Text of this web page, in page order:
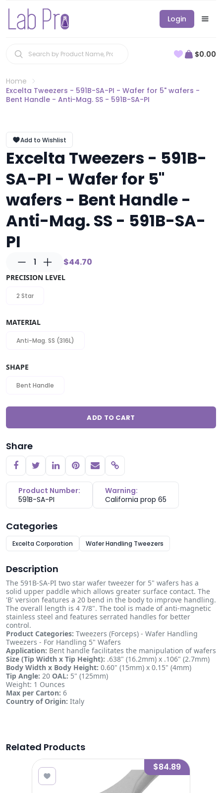
Login
$0.00
Home
Excelta Tweezers - 591B-SA-PI - Wafer for 5" wafers -
Bent Handle - Anti-Mag. SS - 591B-SA-PI
Add to Wishlist
Excelta Tweezers - 591B-
SA-PI - Wafer for 5"
wafers - Bent Handle -
Anti-Mag. SS - 591B-SA-
PI
1 $44.70
PRECISION LEVEL
2 Star
MATERIAL
Anti-Mag. SS (316L)
SHAPE
Bent Handle
ADD TO CART
Share
Copy link
Product Number:
591B-SA-PI
Warning:
California prop 65
Categories
Excelta Corporation Wafer Handling Tweezers
Description
The 591B-SA-PI two star wafer tweezer for 5" wafers has a
solid upper paddle which allows greater surface contact. The
'B' version features a 20 bend in the body to improve handling.
The overall length is 4 7/8". The tool is made of anti-magnetic
stainless steel and features serrated handles for better
control.
Product Categories: Tweezers (Forceps) - Wafer Handling
Tweezers - For Handling 5" Wafers
Application: Bent handle facilitates the manipulation of wafers
Size (Tip Width x Tip Height): .638" (16.2mm) x .106" (2.7mm)
Body Width x Body Height: 0.60" (15mm) x 0.15" (4mm)
Tip Angle: 20 OAL: 5" (125mm)
Weight: 1 Ounces
Max per Carton: 6
Country of Origin: Italy
Related Products
$84.89